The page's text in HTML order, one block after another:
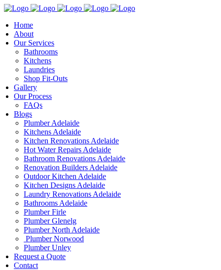
Home
About
Our Services
Bathrooms
Kitchens
Laundries
Shop Fit-Outs
Gallery
Our Process
FAQs
Blogs
Plumber Adelaide
Kitchens Adelaide
Kitchen Renovations Adelaide
Hot Water Repairs Adelaide
Bathroom Renovations Adelaide
Renovation Builders Adelaide
Outdoor Kitchen Adelaide
Kitchen Designs Adelaide
Laundry Renovations Adelaide
Bathrooms Adelaide
Plumber Firle
Plumber Glenelg
Plumber North Adelaide
Plumber Norwood
Plumber Unley
Request a Quote
Contact